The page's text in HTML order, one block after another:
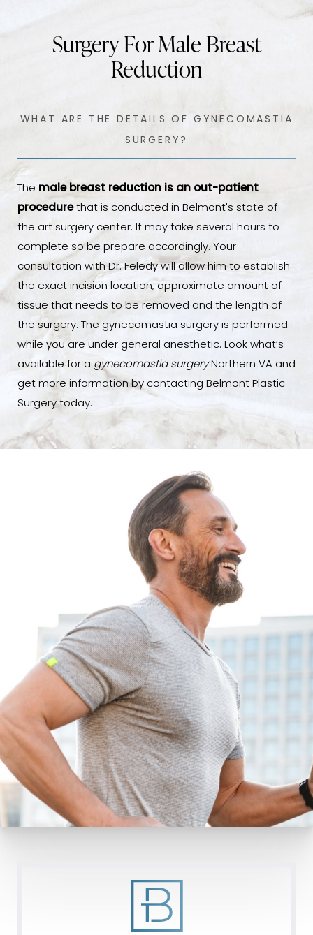
Surgery For Male Breast
Reduction
WHAT ARE THE DETAILS OF GYNECOMASTIA
SURGERY?
The male breast reduction is an out-patient
procedurethat is conducted in Belmont's state of
the art surgery center. It may take several hours to
complete so be prepare accordingly. Your
consultation with Dr. Feledy will allow him to establish
the exact incision location, approximate amount of
tissue that needs to be removed and the length of
the surgery. The gynecomastia surgery is performed
while you are under general anesthetic. Look what’s
available for a gynecomastia surgeryNorthern VA and
get more information by contacting Belmont Plastic
Surgery today.